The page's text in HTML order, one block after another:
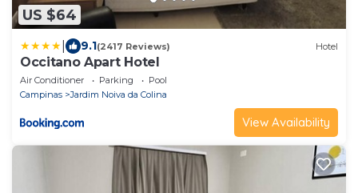
US $64
9.1(2417 Reviews) Hotel
Occitano Apart Hotel
Air Conditioner Parking
Pool
Campinas
Jardim Noiva da Colina
View Availability